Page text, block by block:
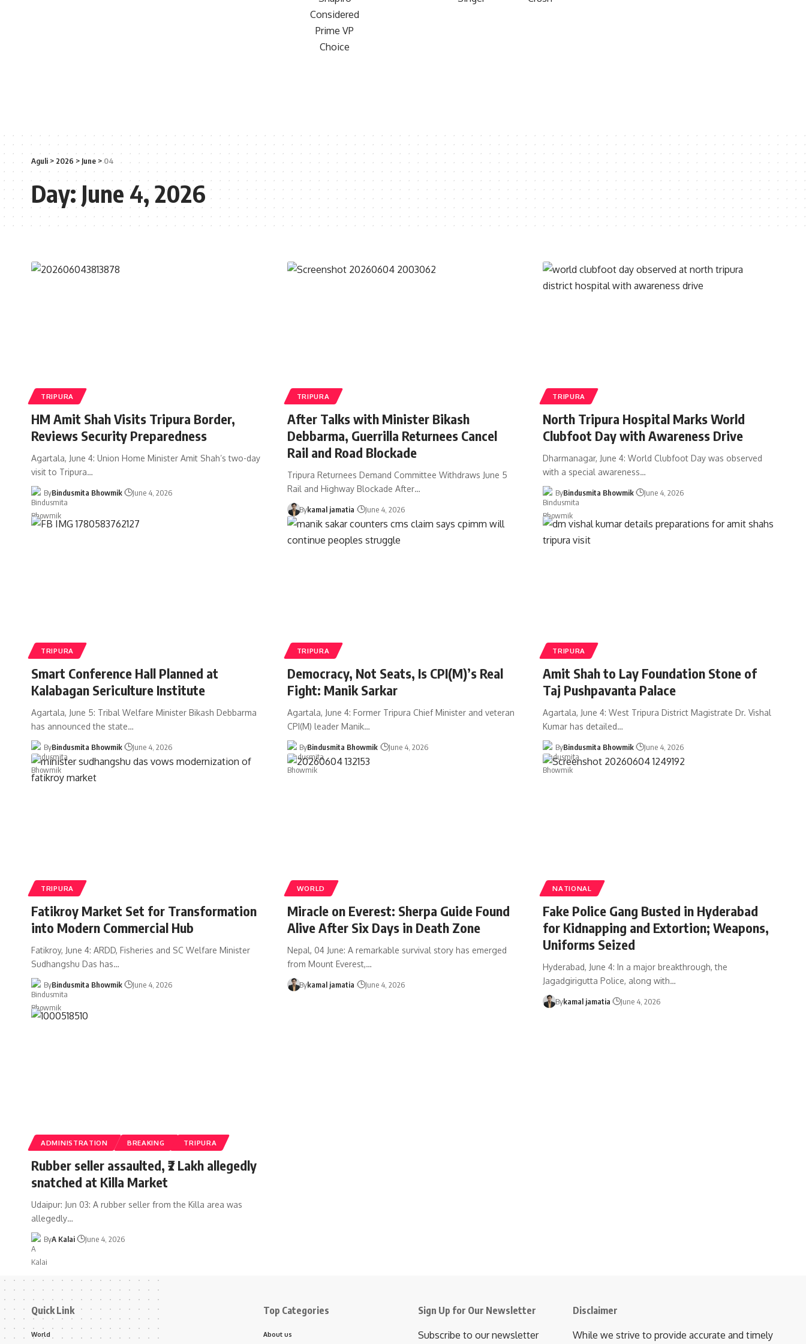
Aguli> 2026 > June >04
Day:June 4, 2026
TRIPURA
HM Amit Shah Visits Tripura Border,
Reviews Security Preparedness
Agartala, June 4: Union Home Minister Amit Shah’s two-day
visit to Tripura…
ByBindusmita Bhowmik June 4, 2026
TRIPURA
After Talks with Minister Bikash
Debbarma, Guerrilla Returnees Cancel
Rail and Road Blockade
Tripura Returnees Demand Committee Withdraws June 5
Rail and Highway Blockade After…
Bykamal jamatia June 4, 2026
TRIPURA
North Tripura Hospital Marks World
Clubfoot Day with Awareness Drive
Dharmanagar, June 4: World Clubfoot Day was observed
with a special awareness…
ByBindusmita Bhowmik June 4, 2026
TRIPURA
Smart Conference Hall Planned at
Kalabagan Sericulture Institute
Agartala, June 5: Tribal Welfare Minister Bikash Debbarma
has announced the state…
ByBindusmita Bhowmik June 4, 2026
TRIPURA
Democracy, Not Seats, Is CPI(M)’s Real
Fight: Manik Sarkar
Agartala, June 4: Former Tripura Chief Minister and veteran
CPI(M) leader Manik…
ByBindusmita Bhowmik June 4, 2026
TRIPURA
Amit Shah to Lay Foundation Stone of
Taj Pushpavanta Palace
Agartala, June 4: West Tripura District Magistrate Dr. Vishal
Kumar has detailed…
ByBindusmita Bhowmik June 4, 2026
TRIPURA
Fatikroy Market Set for Transformation
into Modern Commercial Hub
Fatikroy, June 4: ARDD, Fisheries and SC Welfare Minister
Sudhangshu Das has…
ByBindusmita Bhowmik June 4, 2026
WORLD
Miracle on Everest: Sherpa Guide Found
Alive After Six Days in Death Zone
Nepal, 04 June: A remarkable survival story has emerged
from Mount Everest,…
Bykamal jamatia June 4, 2026
NATIONAL
Fake Police Gang Busted in Hyderabad
for Kidnapping and Extortion; Weapons,
Uniforms Seized
Hyderabad, June 4: In a major breakthrough, the
Jagadgirigutta Police, along with…
Bykamal jamatia June 4, 2026
ADMINISTRATION BREAKING TRIPURA
Rubber seller assaulted, ₹2 Lakh allegedly
snatched at Killa Market
Udaipur: Jun 03: A rubber seller from the Killa area was
allegedly…
ByA Kalai June 4, 2026
Quick Link
World
Top Categories
About us
Sign Up for Our Newsletter
Subscribe to our newsletter
Disclaimer
While we strive to provide accurate and timely